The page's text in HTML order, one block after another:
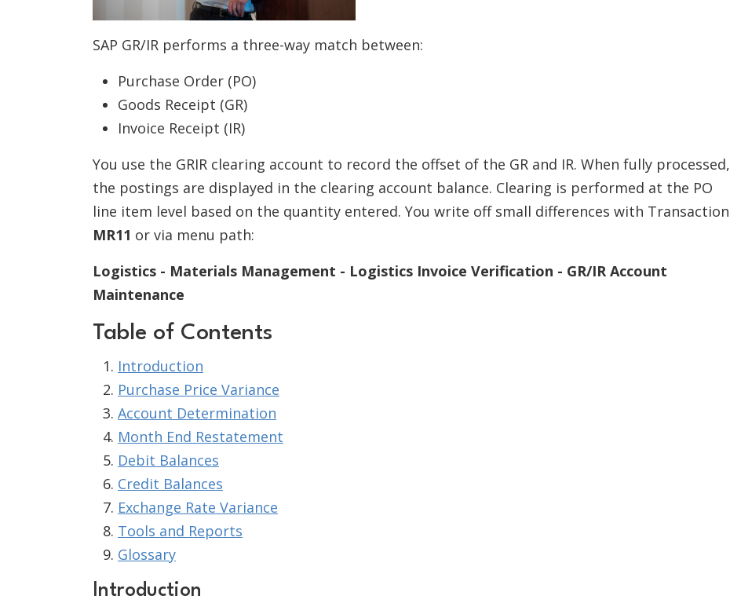
SAP GR/IR performs a three-way match between:
Purchase Order (PO)
Goods Receipt (GR)
Invoice Receipt (IR)
You use the GRIR clearing account to record the offset of the GR and IR. When fully processed,
the postings are displayed in the clearing account balance. Clearing is performed at the PO
line item level based on the quantity entered. You write off small differences with Transaction
MR11 or via menu path:
Logistics - Materials Management - Logistics Invoice Verification - GR/IR Account
Maintenance
Table of Contents
Introduction
Purchase Price Variance
Account Determination
Month End Restatement
Debit Balances
Credit Balances
Exchange Rate Variance
Tools and Reports
Glossary
Introduction